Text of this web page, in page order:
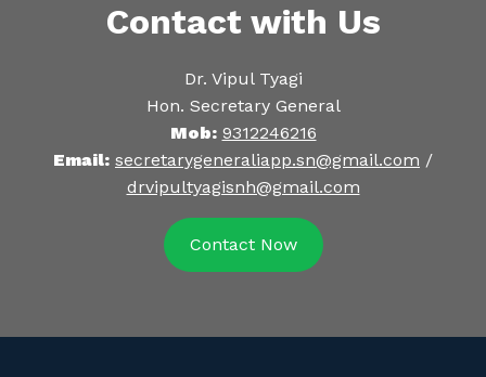
Contact with Us
Dr. Vipul Tyagi
Hon. Secretary General
Mob: 9312246216
Email: secretarygeneraliapp.sn@gmail.com /
drvipultyagisnh@gmail.com
Contact Now